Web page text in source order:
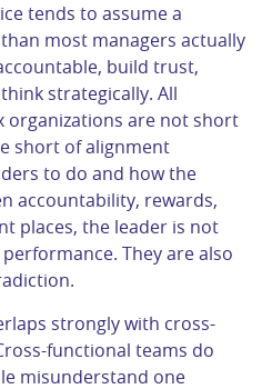
tends to assume a
most managers actually
build trust,
strategically. All
organizations are not short
short of alignment
to do and how the
accountability, rewards,
places, the leader is not
They are also
strongly with cross-
functional teams do
misunderstand one